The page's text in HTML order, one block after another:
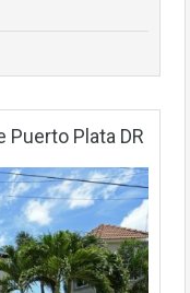
Puerto Plata DR